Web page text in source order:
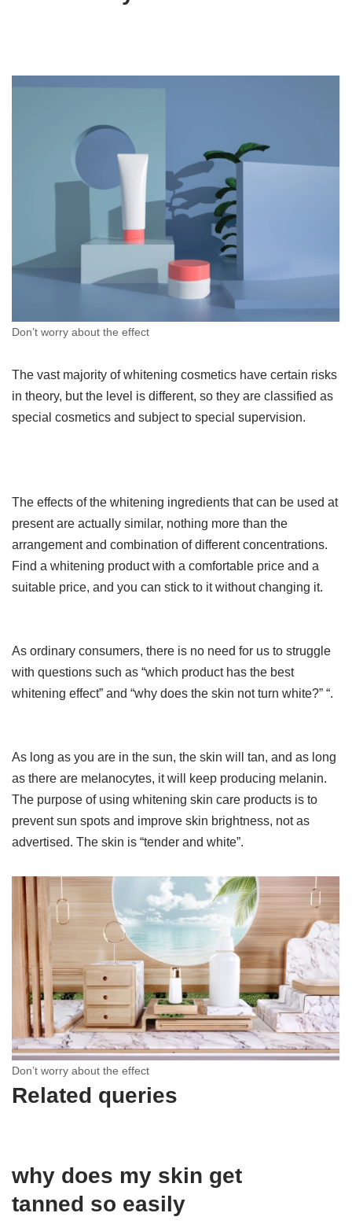
Don’t worry about the effect
The vast majority of whitening cosmetics have certain risks
in theory, but the level is different, so they are classified as
special cosmetics and subject to special supervision.
The effects of the whitening ingredients that can be used at
present are actually similar, nothing more than the
arrangement and combination of different concentrations.
Find a whitening product with a comfortable price and a
suitable price, and you can stick to it without changing it.
As ordinary consumers, there is no need for us to struggle
with questions such as “which product has the best
whitening effect” and “why does the skin not turn white?” “.
As long as you are in the sun, the skin will tan, and as long
as there are melanocytes, it will keep producing melanin.
The purpose of using whitening skin care products is to
prevent sun spots and improve skin brightness, not as
advertised. The skin is “tender and white”.
Don’t worry about the effect
Related queries
why does my skin get
tanned so easily